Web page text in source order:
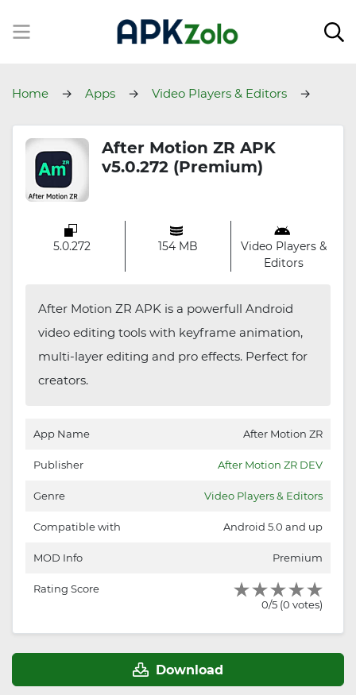
Home Apps
Video Players & Editors
After Motion ZR APK
v5.0.272 (Premium)
5.0.272 154 MB
Video Players &
Editors
After Motion ZR APK is a powerfull Android
video editing tools with keyframe animation,
multi-layer editing and pro effects. Perfect for
creators.
App Name After Motion ZR
Publisher After Motion ZR DEV
Genre Video Players & Editors
Compatible with Android 5.0 and up
MOD Info Premium
Rating Score
0/5 (0 votes)
Download